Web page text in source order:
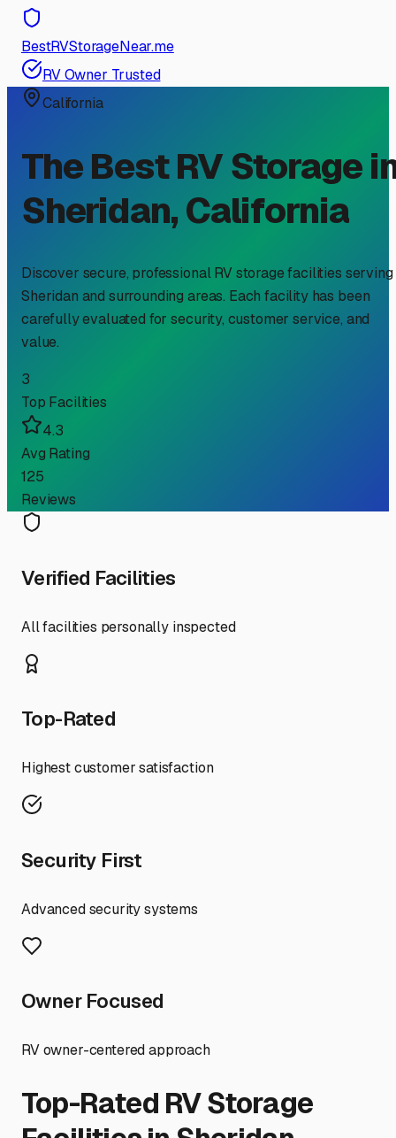
BestRVStorageNear.me
RV Owner Trusted
California
The Best RV Storage
Sheridan,California
Discover secure, professional RV storage facilities serving
Sheridan and surrounding areas. Each facility has been
carefully evaluated for security, customer service, and
value.
3
Top Facilities
4.3
Avg Rating
125
Reviews
Verified Facilities
All facilities personally inspected
Top-Rated
Highest customer satisfaction
Security First
Advanced security systems
Owner Focused
RV owner-centered approach
Top-Rated RV Storage